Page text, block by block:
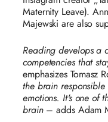
Maternity Leave).
Majewski are also
Reading develops a
competencies that
emphasizes Tomasz
the brain
emotions. It's one of
brain – adds Adam